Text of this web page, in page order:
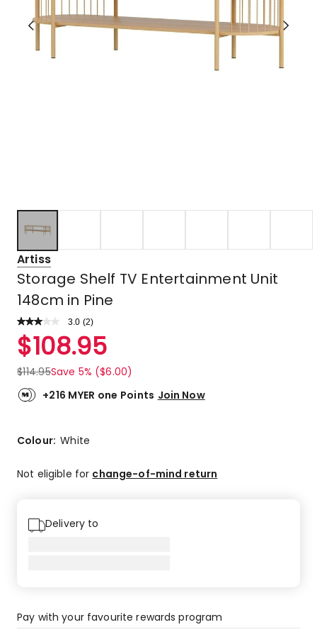
Artiss
Storage Shelf TV Entertainment Unit
148cm in Pine
3.0 Read
Review.
Same
page
link.
(2)
Rated
3.0
out
of
5
5-
review,
review.
$108.95
$114.95Save 5% ($6.00)
+216 MYER one Points Join Now
Colour:White
Not eligible for change-of-mind return
Delivery to
Pay with your favourite rewards program